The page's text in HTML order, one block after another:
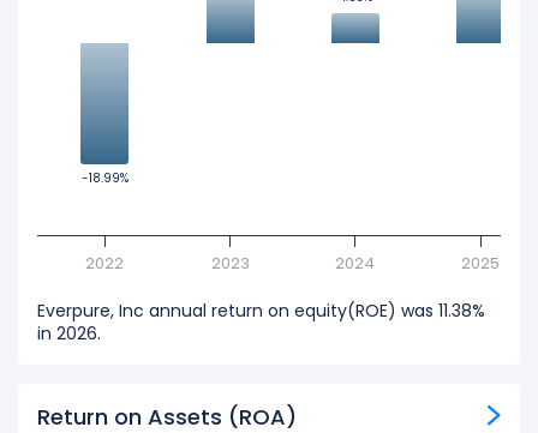
-18.99%
-18.99%
2022 2023 2024 2025
Everpure, Inc annual return on equity(ROE) was 11.38%
in 2026.
Return on Assets (ROA)